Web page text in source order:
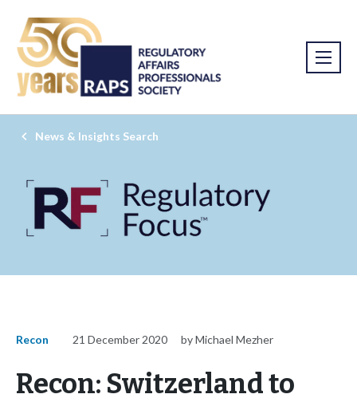
News & Insights Search
Recon 21 December 2020 by Michael Mezher
Recon: Switzerland to